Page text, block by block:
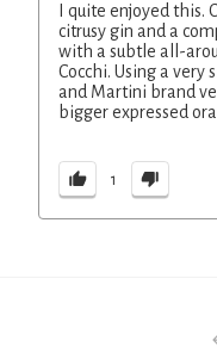
I quite enjoyed this.
citrusy gin and a
with a subtle all-
Cocchi. Using a very
and Martini brand
bigger expressed
1